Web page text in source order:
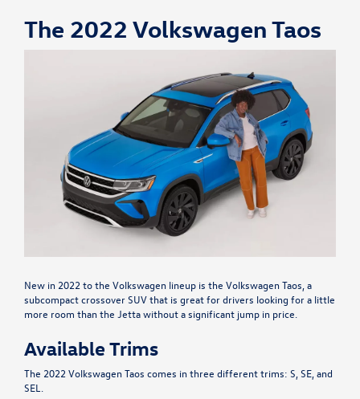
The 2022 Volkswagen Taos
New in 2022 to the Volkswagen lineup is the Volkswagen Taos, a
subcompact crossover SUV that is great for drivers looking for a little
more room than the Jetta without a significant jump in price.
Available Trims
The 2022 Volkswagen Taos comes in three different trims: S, SE, and
SEL.